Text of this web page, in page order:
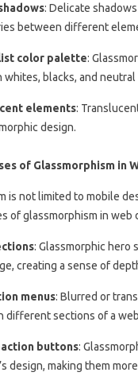
: Delicate
between different
color palette:
whites, blacks, and neutral
elements:
design.
of Glassmorphism in
is not limited to mobile
of glassmorphism in web
: Glassmorphic hero
creating a sense of
menus: Blurred or
different sections of a
buttons:
design, making them